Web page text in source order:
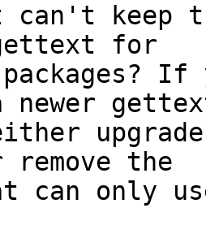
can't keep
for
If
newer
the
can only